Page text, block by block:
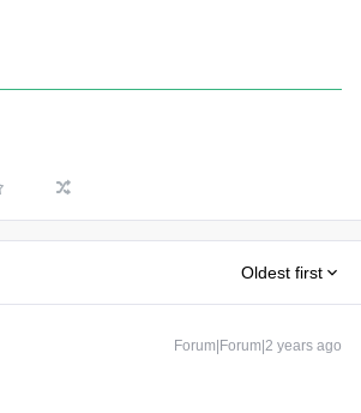
Oldest first
Forum|Forum|2 years ago